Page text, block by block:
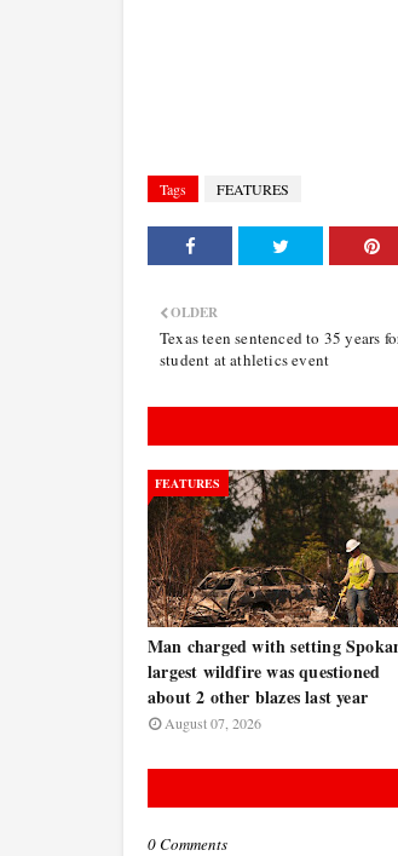
Tags FEATURES
OLDER
Texas teen sentenced to 35 years
student at athletics event
FEATURES
Man charged with setting
largest wildfire was questioned
about 2 other blazes last year
August 07, 2026
0 Comments